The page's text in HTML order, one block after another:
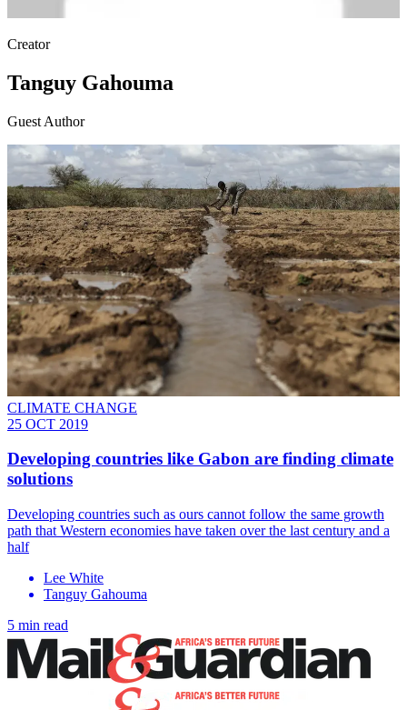
Creator
Tanguy Gahouma
Guest Author
CLIMATE CHANGE
25 OCT 2019
Developing countries like Gabon are finding climate
solutions
Developing countries such as ours cannot follow the same growth
path that Western economies have taken over the last century and a
half
Lee White
Tanguy Gahouma
5 min read